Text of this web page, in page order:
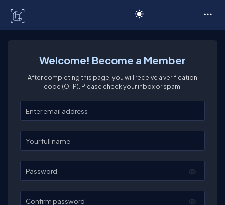
Welcome! Become a Member
After completing this page, you will receive a verification
code (OTP). Please check your inbox or spam.
Enter your email
Enter your full name
Password
Confirm password